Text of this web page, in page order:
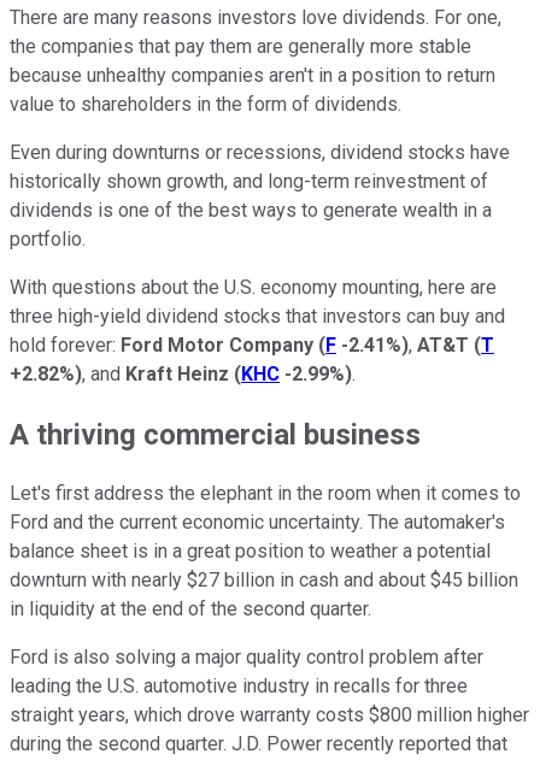
There are many reasons investors love dividends. For one,
the companies that pay them are generally more stable
because unhealthy companies aren't in a position to return
value to shareholders in the form of dividends.
Even during downturns or recessions, dividend stocks have
historically shown growth, and long-term reinvestment of
dividends is one of the best ways to generate wealth in a
portfolio.
With questions about the U.S. economy mounting, here are
three high-yield dividend stocks that investors can buy and
hold forever: Ford Motor Company (F -2.41%), AT&T (T
+2.82%), and Kraft Heinz (KHC -2.99%).
A thriving commercial business
Let's first address the elephant in the room when it comes to
Ford and the current economic uncertainty. The automaker's
balance sheet is in a great position to weather a potential
downturn with nearly $27 billion in cash and about $45 billion
in liquidity at the end of the second quarter.
Ford is also solving a major quality control problem after
leading the U.S. automotive industry in recalls for three
straight years, which drove warranty costs $800 million higher
during the second quarter. J.D. Power recently reported that